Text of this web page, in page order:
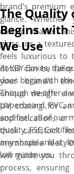
brand’s premium
glance.
classic matte
gloss, or a
feels luxurious to
detail can be
your brand’s
unique design
UV coating for
sophistication, or
thick cardstock
memorable feel.
will guide you
process,
The Quality
Begins with
We Use
At YBY Boxes, the
does begin with
Though we offer a
paperboard, PVC,
and feel, all of our
quality, FSC
any shape and
low minimum.